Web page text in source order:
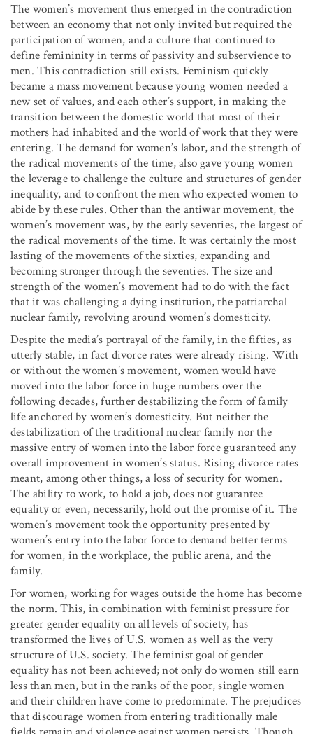
The women’s movement thus emerged in the contradiction
between an economy that not only invited but required the
participation of women, and a culture that continued to
define femininity in terms of passivity and subservience to
men. This contradiction still exists. Feminism quickly
became a mass movement because young women needed a
new set of values, and each other’s support, in making the
transition between the domestic world that most of their
mothers had inhabited and the world of work that they were
entering. The demand for women’s labor, and the strength of
the radical movements of the time, also gave young women
the leverage to challenge the culture and structures of gender
inequality, and to confront the men who expected women to
abide by these rules. Other than the antiwar movement, the
women’s movement was, by the early seventies, the largest of
the radical movements of the time. It was certainly the most
lasting of the movements of the sixties, expanding and
becoming stronger through the seventies. The size and
strength of the women’s movement had to do with the fact
that it was challenging a dying institution, the patriarchal
nuclear family, revolving around women’s domesticity.
Despite the media’s portrayal of the family, in the fifties, as
utterly stable, in fact divorce rates were already rising. With
or without the women’s movement, women would have
moved into the labor force in huge numbers over the
following decades, further destabilizing the form of family
life anchored by women’s domesticity. But neither the
destabilization of the traditional nuclear family nor the
massive entry of women into the labor force guaranteed any
overall improvement in women’s status. Rising divorce rates
meant, among other things, a loss of security for women.
The ability to work, to hold a job, does not guarantee
equality or even, necessarily, hold out the promise of it. The
women’s movement took the opportunity presented by
women’s entry into the labor force to demand better terms
for women, in the workplace, the public arena, and the
family.
For women, working for wages outside the home has become
the norm. This, in combination with feminist pressure for
greater gender equality on all levels of society, has
transformed the lives of U.S. women as well as the very
structure of U.S. society. The feminist goal of gender
equality has not been achieved; not only do women still earn
less than men, but in the ranks of the poor, single women
and their children have come to predominate. The prejudices
that discourage women from entering traditionally male